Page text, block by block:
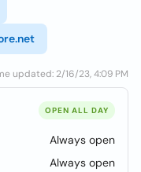
updated: 2/16/23, 4:09 PM
OPEN ALL DAY
Always open
Always open